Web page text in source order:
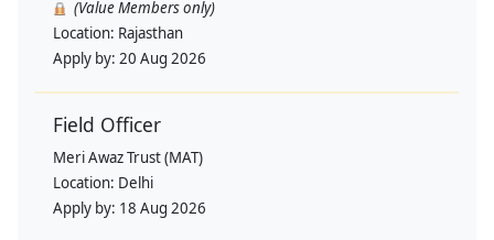
(Value Members only)
Location: Rajasthan
Apply by: 20 Aug 2026
Field Officer
Meri Awaz Trust (MAT)
Location: Delhi
Apply by: 18 Aug 2026